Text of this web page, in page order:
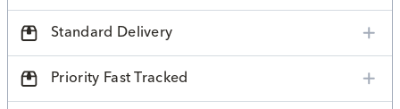
Standard Delivery
Priority Fast Tracked